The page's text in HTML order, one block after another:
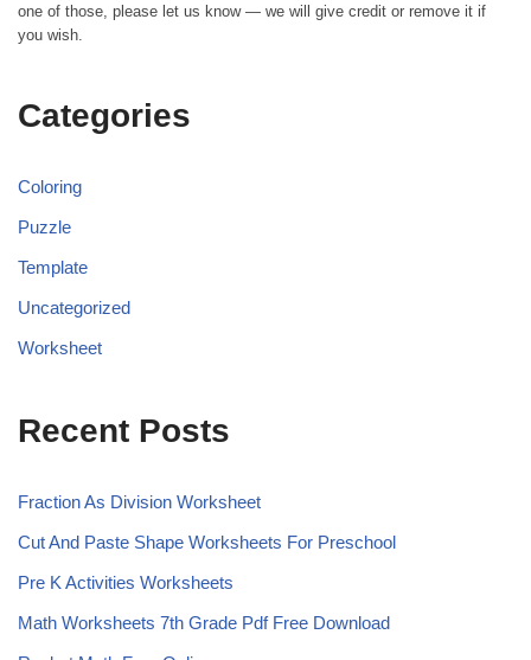
one of those, please let us know — we will give credit or remove it if
you wish.
Categories
Coloring
Puzzle
Template
Uncategorized
Worksheet
Recent Posts
Fraction As Division Worksheet
Cut And Paste Shape Worksheets For Preschool
Pre K Activities Worksheets
Math Worksheets 7th Grade Pdf Free Download